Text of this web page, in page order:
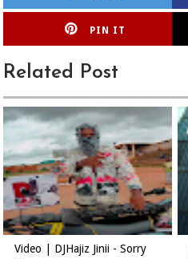
PIN IT
Related Post
Video | DJHajiz Jinii - Sorry